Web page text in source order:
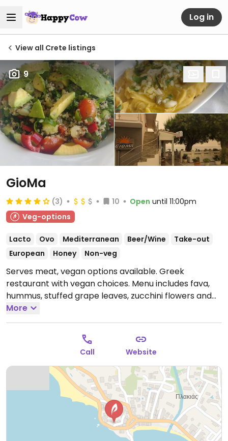
Log in
View all Crete listings
9
GioMa
(3) 10 Open until 11:00pm
Veg-options
Lacto Ovo Mediterranean Beer/Wine
Take-out
European
Honey Non-veg
Serves meat, vegan options available. Greek
restaurant with vegan choices. Menu includes fava,
hummus, stuffed grape leaves, zucchini flowers and
stuffed peppers & tomatoes.
11:00pm.
More
Call Website